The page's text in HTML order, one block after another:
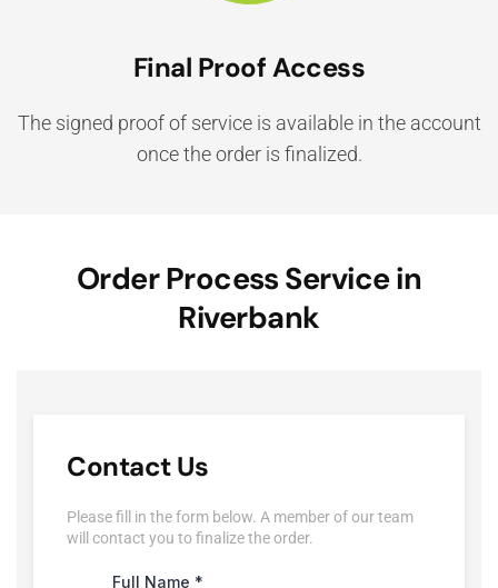
Final Proof Access
The signed proof of service is available in the account
once the order is finalized.
Order Process Service in
Riverbank
Contact Us
Please fill in the form below. A member of our team
will contact you to finalize the order.